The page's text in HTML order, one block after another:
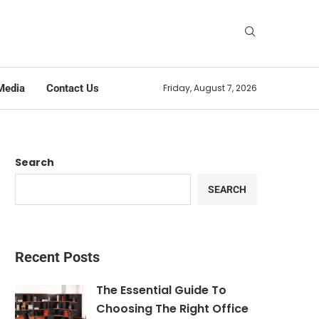
Contact Us Friday, August 7, 2026
Search
SEARCH
Recent Posts
The Essential Guide To
Choosing The Right Office